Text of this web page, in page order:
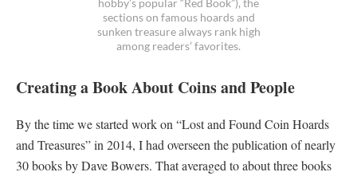
hobby’s popular “Red Book”), the
sections on famous hoards and
sunken treasure always rank high
among readers’ favorites.
Creating a Book About Coins and People
By the time we started work on “Lost and Found Coin Hoards
and Treasures” in 2014, I had overseen the publication of nearly
30 books by Dave Bowers. That averaged to about three books